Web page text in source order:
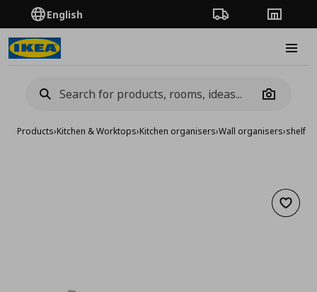
English Order TrackingStores
Camera
Products›Kitchen & Worktops›Kitchen organisers›Wall organisers›shelf
Add